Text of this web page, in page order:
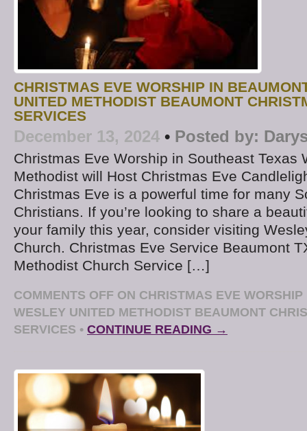
CHRISTMAS EVE WORSHIP IN
UNITED METHODIST BEAUMONT
SERVICES
December 13, 2024 • Posted by:
Christmas Eve Worship in Southeast Texas
Methodist will Host Christmas Eve
Christmas Eve is a powerful time for many
Christians. If you’re looking to share a
your family this year, consider visiting
Church. Christmas Eve Service Beaumont
Methodist Church Service […]
COMMENTS OFF ON CHRISTMAS EVE
WESLEY UNITED METHODIST BEAUMONT
SERVICES • CONTINUE READING →